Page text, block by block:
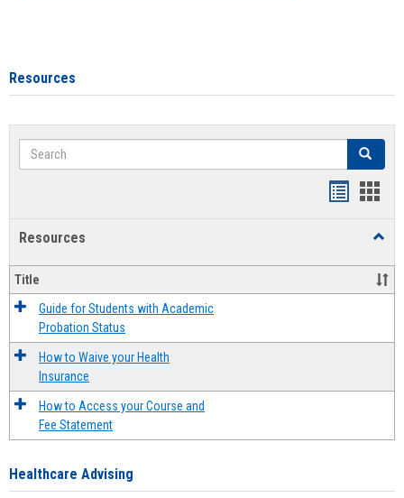
Resources
Search Search
Resources
Title
Guide for Students with Academic
Probation Status
How to Waive your Health
Insurance
How to Access your Course and
Fee Statement
Healthcare Advising